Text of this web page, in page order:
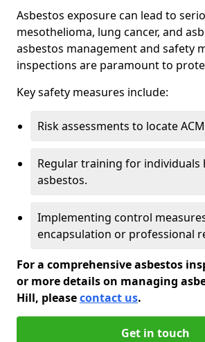
Asbestos exposure can lead to
mesothelioma, lung cancer, and
asbestos management and safety
inspections are paramount to
Key safety measures include:
Risk assessments to locate
Regular training for individuals
asbestos.
Implementing control
encapsulation or professional
For a comprehensive asbestos
or more details on managing
Hill, pleasecontact us.
Get in touch